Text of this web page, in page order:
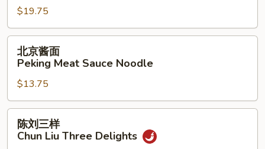
$19.75
Peking
Meat
Sauce
Noodle
北京酱面
Peking Meat Sauce Noodle
$13.75
陈刘三样
Chun Liu Three Delights